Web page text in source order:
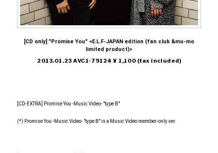
[CD only] "Promise You" <E.L.F-JAPAN edition (fan club &mu-mo
limited product)>
2013.01.23 AVC1-79124 ¥ 1,100 (tax included)
[CD-EXTRA] Promise You -Music Video- "type B"
(*) Promise You -Music Video- "type B" is a Music Video member-only ver.